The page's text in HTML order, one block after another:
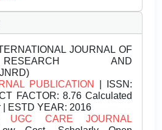
JOURNAL OF
AND
PUBLICATION
| ISSN:
FACTOR: 8.76 Calculated
| ESTD YEAR: 2016
UGC CARE JOURNAL